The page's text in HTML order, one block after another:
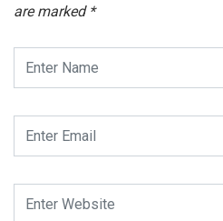
are marked *